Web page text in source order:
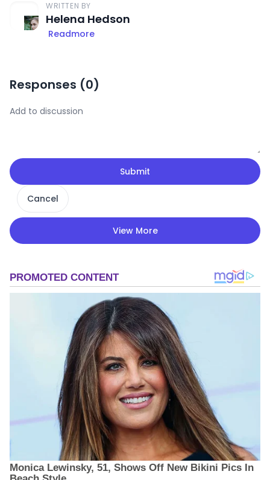
WRITTEN BY
Helena Hedson
Readmore
Responses (0)
Submit
Cancel
View More